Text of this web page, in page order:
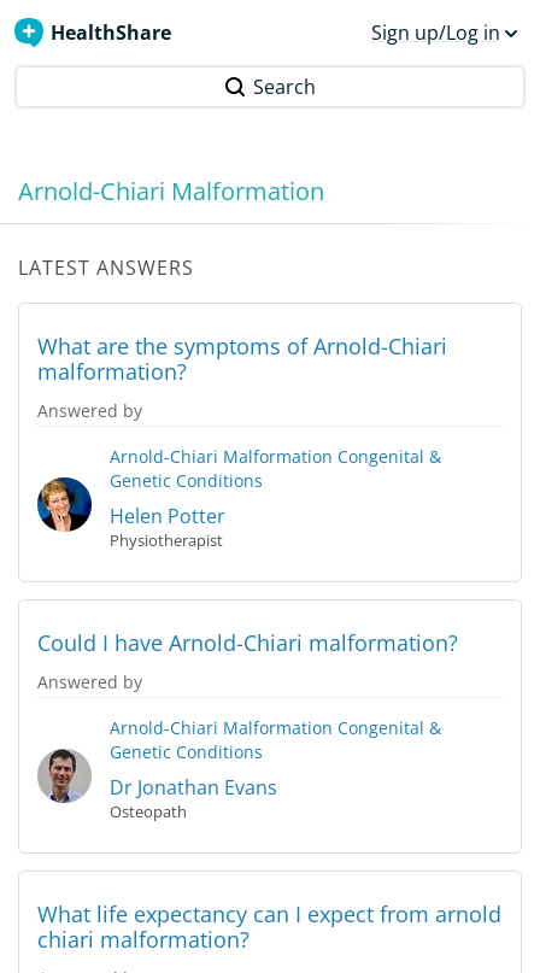
HealthShare Sign up/Log in
Search
Arnold-Chiari Malformation
LATEST ANSWERS
What are the symptoms of Arnold-Chiari
malformation?
Answered by
Arnold-Chiari Malformation Congenital &
Genetic Conditions
Helen Potter
Physiotherapist
Could I have Arnold-Chiari malformation?
Answered by
Arnold-Chiari Malformation Congenital &
Genetic Conditions
Dr Jonathan Evans
Osteopath
What life expectancy can I expect from arnold
chiari malformation?